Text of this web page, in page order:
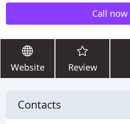
Call now
Website Review
Contacts